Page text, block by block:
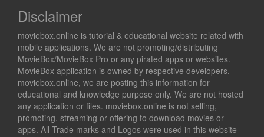
Disclaimer
moviebox.online is tutorial & educational website related with
mobile applications. We are not promoting/distributing
MovieBox/MovieBox Pro or any pirated apps or websites.
MovieBox application is owned by respective developers.
moviebox.online, we are posting this information for
educational and knowledge purpose only. We are not hosted
any application or files. moviebox.online is not selling,
promoting, streaming or offering to download movies or
apps. All Trade marks and Logos were used in this website